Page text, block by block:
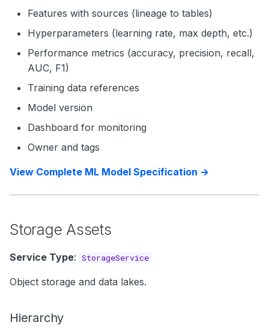
Features with sources (lineage to tables)
Hyperparameters (learning rate, max depth, etc.)
Performance metrics (accuracy, precision, recall,
AUC, F1)
Training data references
Model version
Dashboard for monitoring
Owner and tags
View Complete ML Model Specification →
Storage Assets
Service Type: StorageService
Object storage and data lakes.
Hierarchy